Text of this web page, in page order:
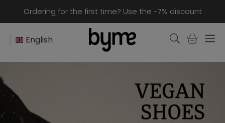
Ordering for the first time? Use the -7% discount
English